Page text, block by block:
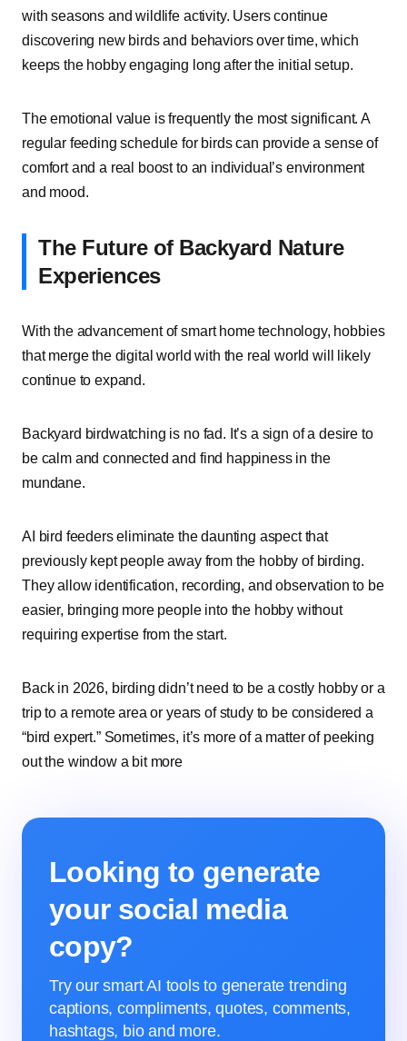
with seasons and wildlife activity. Users continue
discovering new birds and behaviors over time, which
keeps the hobby engaging long after the initial setup.
The emotional value is frequently the most significant. A
regular feeding schedule for birds can provide a sense of
comfort and a real boost to an individual’s environment
and mood.
The Future of Backyard Nature
Experiences
With the advancement of smart home technology, hobbies
that merge the digital world with the real world will likely
continue to expand.
Backyard birdwatching is no fad. It’s a sign of a desire to
be calm and connected and find happiness in the
mundane.
AI bird feeders eliminate the daunting aspect that
previously kept people away from the hobby of birding.
They allow identification, recording, and observation to be
easier, bringing more people into the hobby without
requiring expertise from the start.
Back in 2026, birding didn’t need to be a costly hobby or a
trip to a remote area or years of study to be considered a
“bird expert.” Sometimes, it’s more of a matter of peeking
out the window a bit more
Looking to generate
your social media
copy?
Try our smart AI tools to generate trending
captions, compliments, quotes, comments,
hashtags, bio and more.